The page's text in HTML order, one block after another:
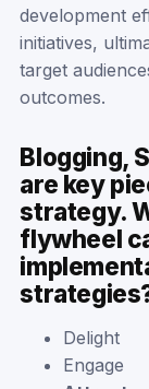
development
initiatives,
target
outcomes.
Blogging,
are key
strategy.
flywheel
Delight
Engage